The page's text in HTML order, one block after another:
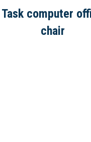
Task computer
chair